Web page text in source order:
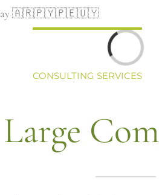
Uruguay 🇦🇷🇵🇾🇵🇪🇺🇾
CONSULTING SERVICES
Loading...
Large